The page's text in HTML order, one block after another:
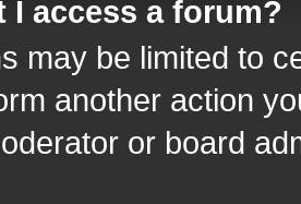
I access a forum?
may be limited to
another action
or board